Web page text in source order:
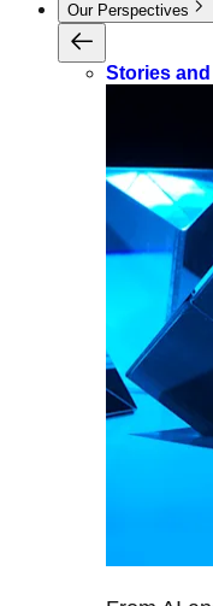
Our Perspectives
Stories